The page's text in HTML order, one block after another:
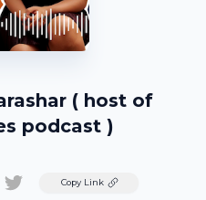
( host of
podcast )
TwitterCopy Link